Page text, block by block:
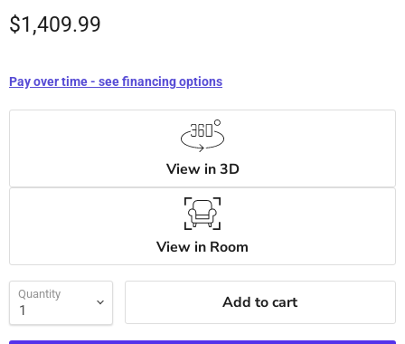
$1,409.99
Pay over time - see financing options
View in 3D
View in Room
Quantity Add to cart